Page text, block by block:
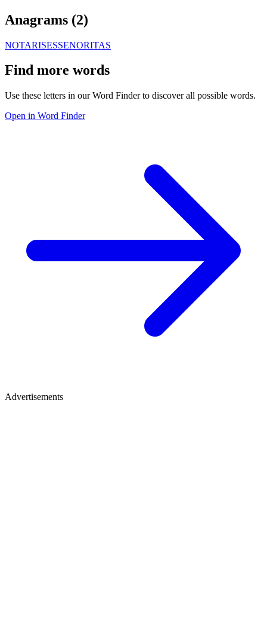
Anagrams (2)
NOTARISESSENORITAS
Find more words
Use these letters in our Word Finder to discover all possible words.
Open in Word Finder
Advertisements